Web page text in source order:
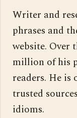
Writer and
phrases and
website. Over
million of his
readers. He is
trusted
idioms.